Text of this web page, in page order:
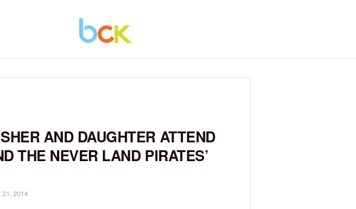
AND DAUGHTER ATTEND
THE NEVER LAND PIRATES’
21, 2014